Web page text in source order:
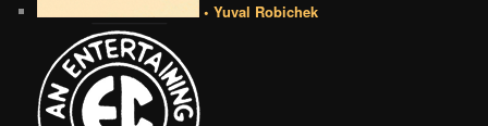
• Yuval Robichek